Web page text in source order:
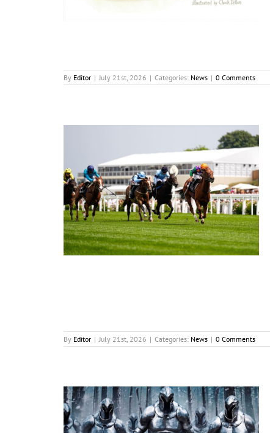
By Editor | July 21st, 2026 | Categories: News | 0 Comments
By Editor | July 21st, 2026 | Categories: News | 0 Comments